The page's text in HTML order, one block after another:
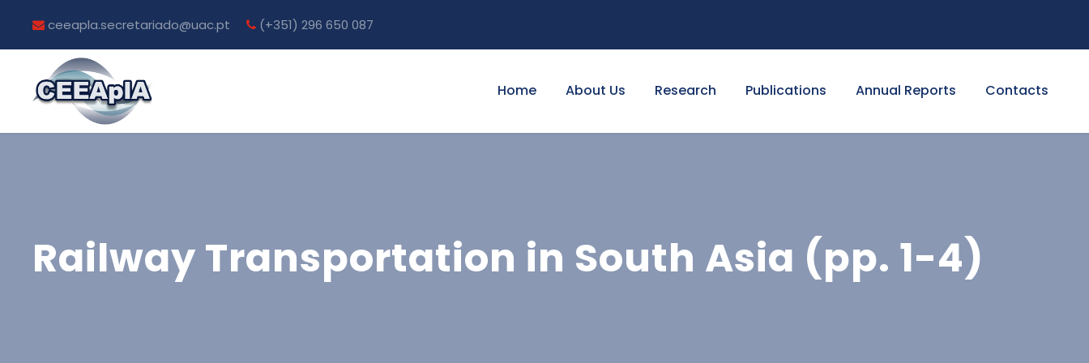
ceeapla.secretariado@uac.pt (+351) 296 650 087
Home About Us Research Publications Annual Reports Contacts
Railway Transportation in South Asia (pp. 1-4)